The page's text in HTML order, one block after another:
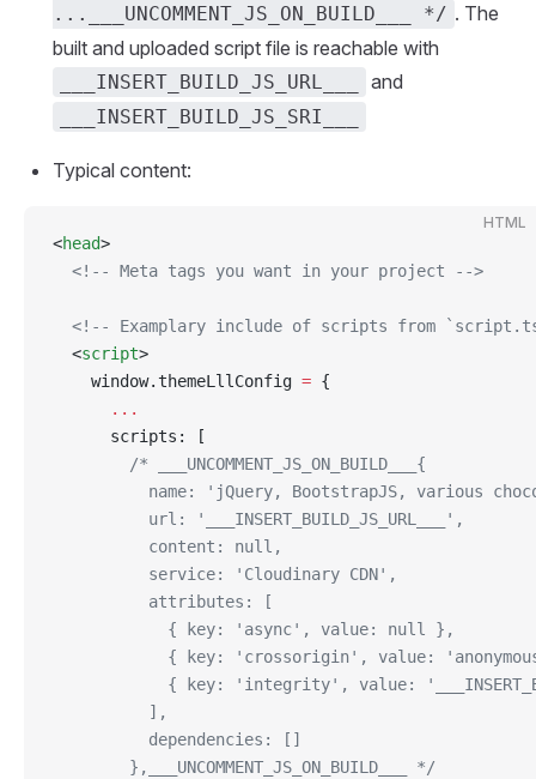
...___UNCOMMENT_JS_ON_BUILD___ */ . The
built and uploaded script file is reachable with
___INSERT_BUILD_JS_URL___ and
___INSERT_BUILD_JS_SRI___
Typical content:
HTML
<head>
  <!-- Meta tags you want in your project -->
<!-- Examplary include of scripts from
  <
script>
    window.themeLllConfig
= {
      ...
      scripts: [
        /* ___UNCOMMENT_JS_ON_BUILD___{
name: 'jQuery, BootstrapJS, various
          url: '___INSERT_BUILD_JS_URL___',
          content: null,
          service: 'Cloudinary CDN',
          attributes: [
            { key: 'async', value: null },
{ key: 'crossorigin', value:
{ key: 'integrity', value:
          ],
          dependencies: []
        },___UNCOMMENT_JS_ON_BUILD___ */